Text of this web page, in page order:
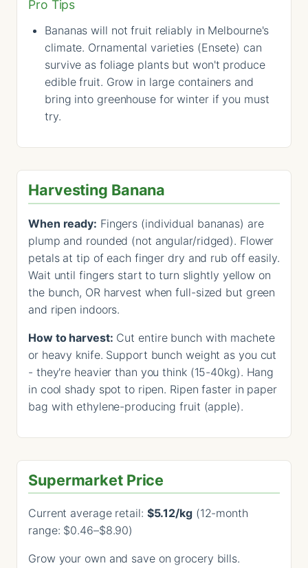
Pro Tips
Bananas will not fruit reliably in Melbourne's
climate. Ornamental varieties (Ensete) can
survive as foliage plants but won't produce
edible fruit. Grow in large containers and
bring into greenhouse for winter if you must
try.
Harvesting Banana
When ready: Fingers (individual bananas) are
plump and rounded (not angular/ridged). Flower
petals at tip of each finger dry and rub off easily.
Wait until fingers start to turn slightly yellow on
the bunch, OR harvest when full-sized but green
and ripen indoors.
How to harvest: Cut entire bunch with machete
or heavy knife. Support bunch weight as you cut
- they're heavier than you think (15-40kg). Hang
in cool shady spot to ripen. Ripen faster in paper
bag with ethylene-producing fruit (apple).
Supermarket Price
Current average retail: $5.12/kg(12-month
range: $0.46–$8.90)
Grow your own and save on grocery bills.